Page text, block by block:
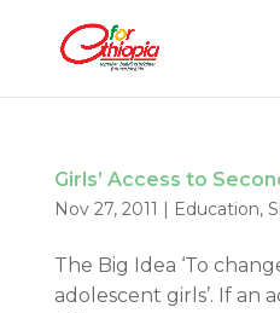
Girls’ Access to
Nov 27, 2011 | Education,
The Big Idea ‘To
adolescent girls’. If an